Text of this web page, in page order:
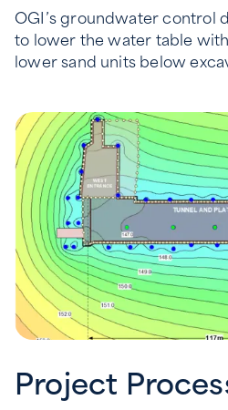
OGI’s groundwater control
to lower the water table
lower sand units below
Project